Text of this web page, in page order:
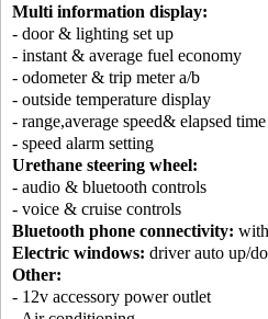
Multi information display:
- door & lighting set up
- instant & average fuel economy
- odometer & trip meter a/b
- outside temperature display
- range,average speed& elapsed time
- speed alarm setting
Urethane steering wheel:
- audio & bluetooth controls
- voice & cruise controls
Bluetooth phone connectivity:
Electric windows: driver auto up/
Other:
- 12v accessory power outlet